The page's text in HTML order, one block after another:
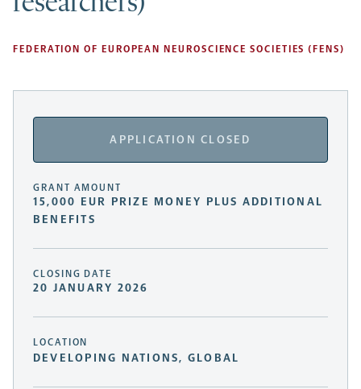
FEDERATION OF EUROPEAN NEUROSCIENCE SOCIETIES (FENS)
APPLICATION CLOSED
GRANT AMOUNT
15,000 EUR PRIZE MONEY PLUS ADDITIONAL
BENEFITS
CLOSING DATE
20 JANUARY 2026
LOCATION
DEVELOPING NATIONS, GLOBAL